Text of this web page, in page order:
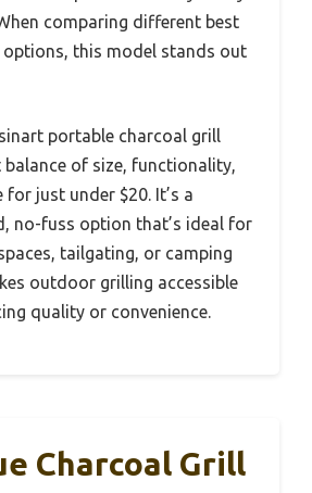
comparing different best
options, this model stands out
portable charcoal grill
of size, functionality,
for just under $20. It’s a
no-fuss option that’s ideal for
tailgating, or camping
outdoor grilling accessible
quality or convenience.
Charcoal Grill